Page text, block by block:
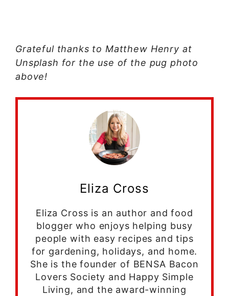
Grateful thanks to Matthew Henry at
Unsplash for the use of the pug photo
above!
Eliza Cross
Eliza Cross is an author and food
blogger who enjoys helping busy
people with easy recipes and tips
for gardening, holidays, and home.
She is the founder of BENSA Bacon
Lovers Society and Happy Simple
Living, and the award-winning